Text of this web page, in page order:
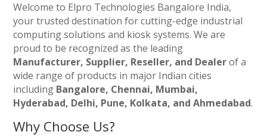
Welcome to Elpro Technologies Bangalore India,
your trusted destination for cutting-edge industrial
computing solutions and kiosk systems. We are
proud to be recognized as the leading
Manufacturer, Supplier, Reseller, and Dealerof a
wide range of products in major Indian cities
including Bangalore, Chennai, Mumbai,
Hyderabad, Delhi, Pune, Kolkata, and Ahmedabad.
Why Choose Us?